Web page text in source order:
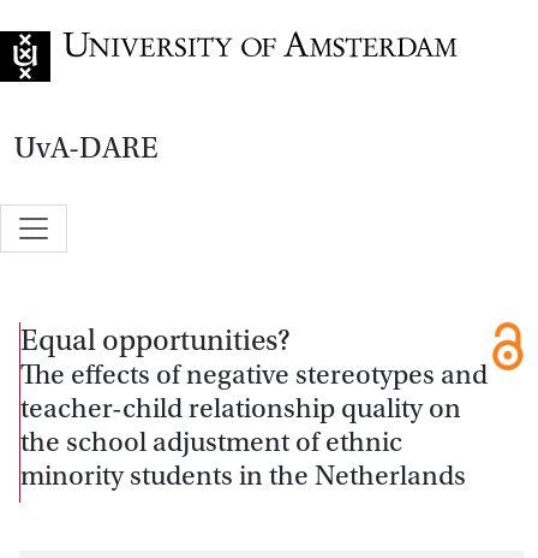
UvA-DARE
Equal opportunities?
The effects of negative stereotypes and
teacher-child relationship quality on
the school adjustment of ethnic
minority students in the Netherlands